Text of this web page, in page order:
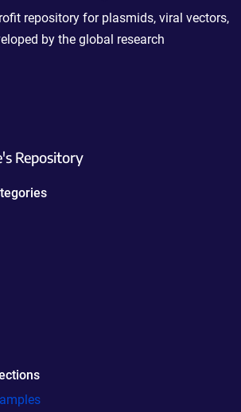
repository for plasmids, viral vectors,
by the global research
Repository